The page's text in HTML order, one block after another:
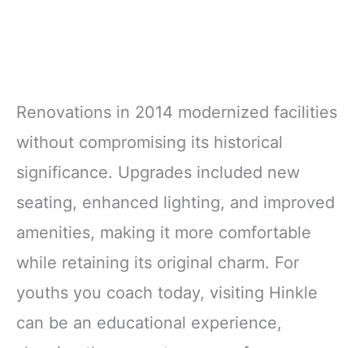
Renovations in 2014 modernized facilities
without compromising its historical
significance. Upgrades included new
seating, enhanced lighting, and improved
amenities, making it more comfortable
while retaining its original charm. For
youths you coach today, visiting Hinkle
can be an educational experience,